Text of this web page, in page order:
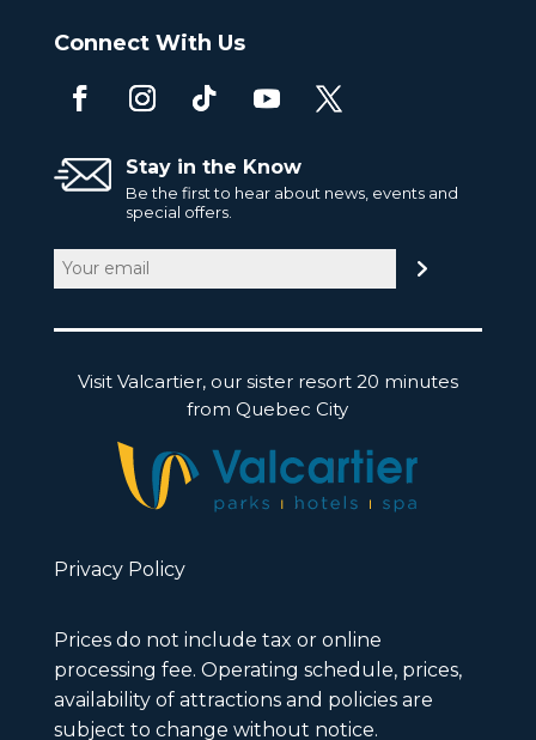
Connect With Us
Stay in the Know
Be the first to hear about news, events and
special offers.
Email
(Required)
Visit Valcartier, our sister resort 20 minutes
from Quebec City
Privacy Policy
Prices do not include tax or online
processing fee. Operating schedule, prices,
availability of attractions and policies are
subject to change without notice.